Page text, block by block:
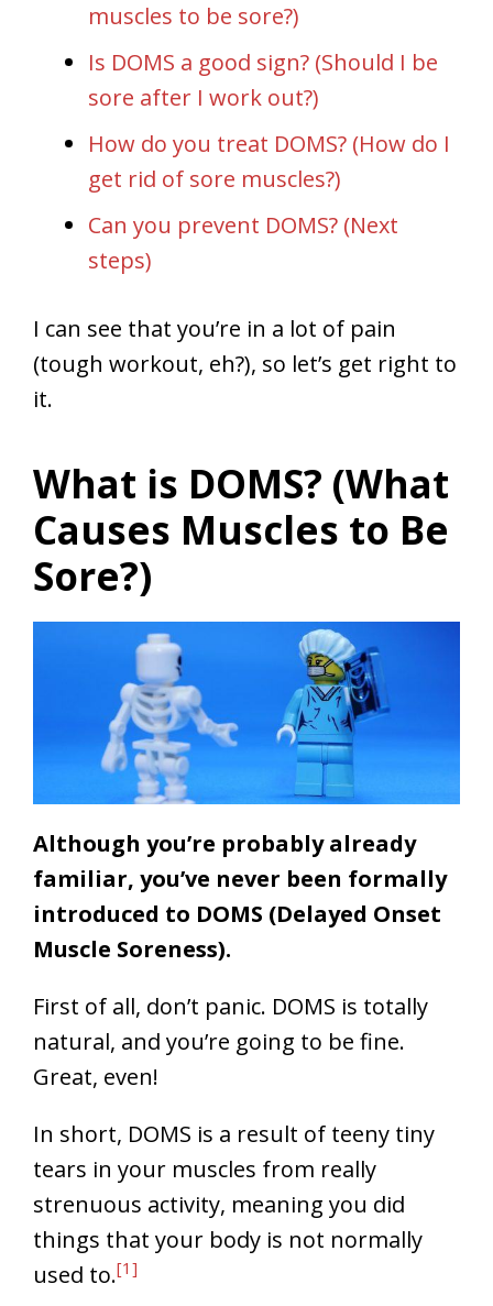
muscles to be sore?)
Is DOMS a good sign? (Should I be
sore after I work out?)
How do you treat DOMS? (How do I
get rid of sore muscles?)
Can you prevent DOMS? (Next
steps)
I can see that you’re in a lot of pain
(tough workout, eh?), so let’s get right to
it.
What is DOMS? (What
Causes Muscles to Be
Sore?)
Although you’re probably already
familiar, you’ve never been formally
introduced to DOMS (Delayed Onset
Muscle Soreness).
First of all, don’t panic. DOMS is totally
natural, and you’re going to be fine.
Great, even!
In short, DOMS is a result of teeny tiny
tears in your muscles from really
strenuous activity, meaning you did
things that your body is not normally
used to.[1]